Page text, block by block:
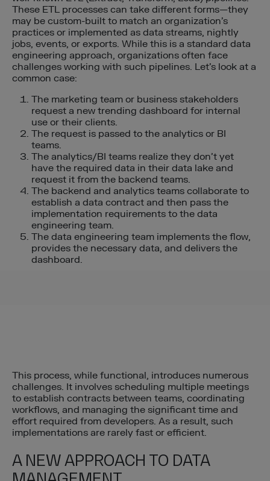
These ETL processes can take different forms—they
may be custom-built to match an organization’s
practices or implemented as data streams, nightly
jobs, events, or exports. While this is a standard data
engineering approach, organizations often face
challenges working with such pipelines. Let’s look at a
common case:
The marketing team or business stakeholders
request a new trending dashboard for internal
use or their clients.
The request is passed to the analytics or BI
teams.
The analytics/BI teams realize they don’t yet
have the required data in their data lake and
request it from the backend teams.
The backend and analytics teams collaborate to
establish a data contract and then pass the
implementation requirements to the data
engineering team.
The data engineering team implements the flow,
provides the necessary data, and delivers the
dashboard.
This process, while functional, introduces numerous
challenges. It involves scheduling multiple meetings
to establish contracts between teams, coordinating
workflows, and managing the significant time and
effort required from developers. As a result, such
implementations are rarely fast or efficient.
A NEW APPROACH TO DATA